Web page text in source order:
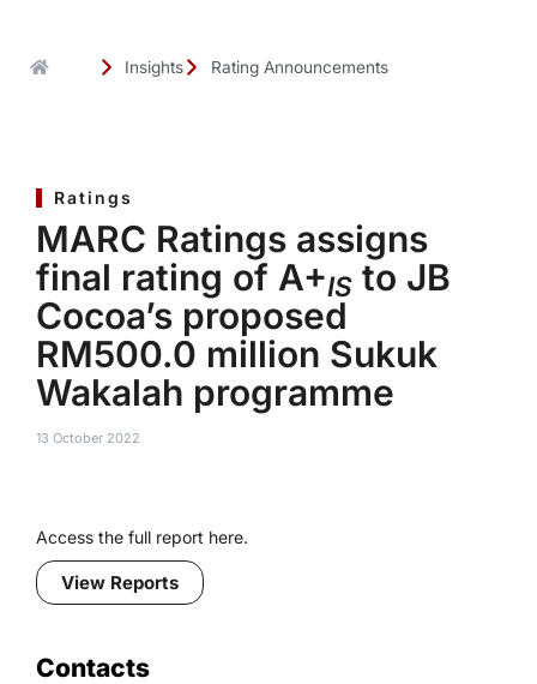
Insights Rating Announcements
Ratings
MARC Ratings assigns
final rating of A+IS to JB
Cocoa’s proposed
RM500.0 million Sukuk
Wakalah programme
13 October 2022
Access the full report here.
View Reports
Contacts